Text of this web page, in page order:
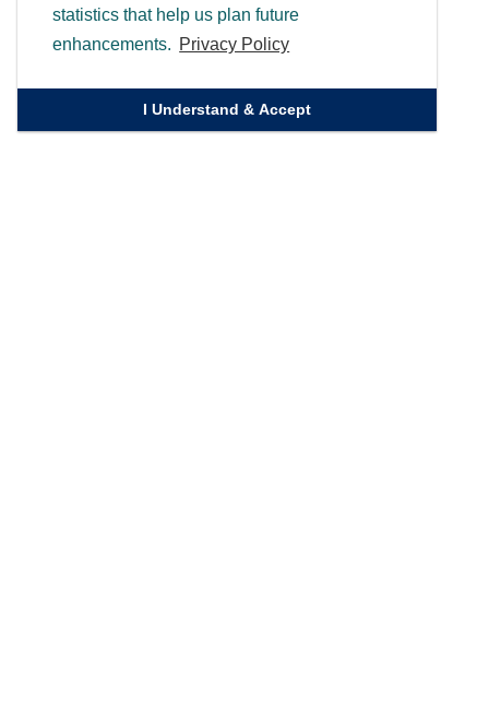
statistics that help us plan future
enhancements. Privacy Policy
I Understand & Accept